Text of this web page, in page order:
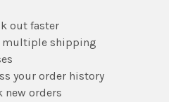
out faster
multiple shipping
your order history
new orders